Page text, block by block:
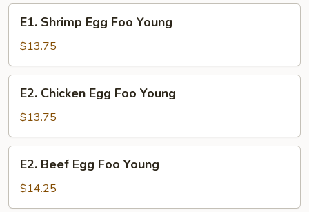
Shrimp
Egg
Foo
Young
E1. Shrimp Egg Foo Young
$13.75
Chicken
Egg
Foo
Young
E2. Chicken Egg Foo Young
$13.75
Beef
Egg
Foo
E2. Beef Egg Foo Young
$14.25